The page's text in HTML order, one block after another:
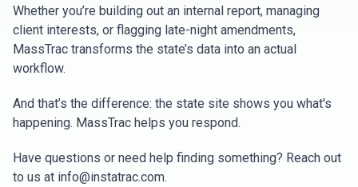
Whether you’re building out an internal report, managing
client interests, or flagging late-night amendments,
MassTrac transforms the state’s data into an actual
workflow.
And that’s the difference: the state site shows you what's
happening. MassTrac helps you respond.
Have questions or need help finding something? Reach out
to us at info@instatrac.com.